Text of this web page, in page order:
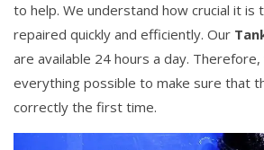
to help. We understand how crucial it is
repaired quickly and efficiently. Our
are available 24 hours a day.
everything possible to make sure that
correctly the first time.